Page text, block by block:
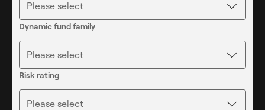
Please select
Dynamic fund family
Please select
Risk rating
Please select